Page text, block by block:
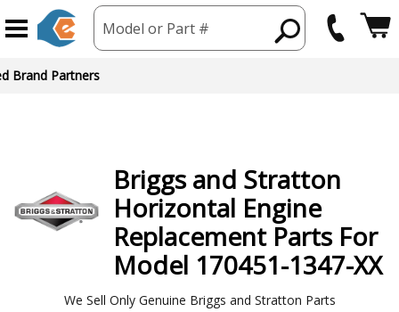
Model or Part #
Brand Partners
Briggs and Stratton
Horizontal Engine
Replacement Parts For
Model 170451-1347-XX
We Sell Only Genuine Briggs and Stratton Parts